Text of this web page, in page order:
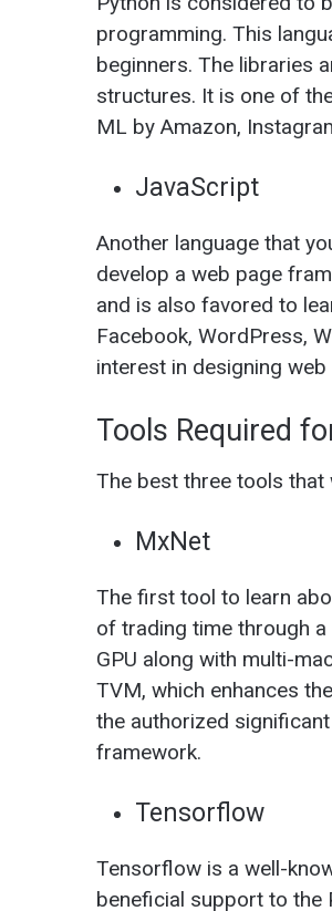
programming. This
beginners. The libraries
structures. It is one of
ML by Amazon,
JavaScript
Another language that
develop a web page
and is also favored to
Facebook, WordPress,
interest in designing
Tools Required
The best three tools
MxNet
The first tool to learn
of trading time through
GPU along with multi-
TVM, which enhances
the authorized
framework.
Tensorflow
Tensorflow is a well-
beneficial support to the